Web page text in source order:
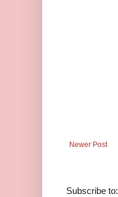
Newer Post
Subscribe to: